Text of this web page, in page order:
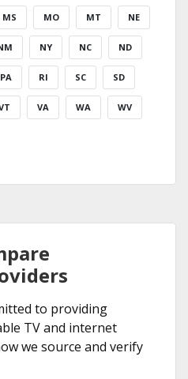
MS MO MT NE
NY NC ND
PA RI SC SD
VA WA WV
to providing
TV and internet
we source and verify